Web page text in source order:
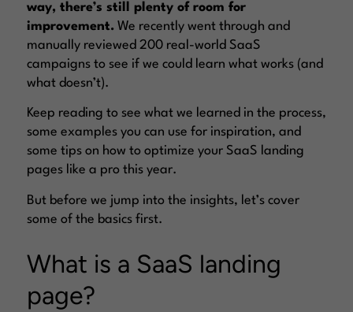
way, there’s still plenty of room for
improvement. We recently went through and
manually reviewed 200 real-world SaaS
campaigns to see if we could learn what works (and
what doesn’t).
Keep reading to see what we learned in the process,
some examples you can use for inspiration, and
some tips on how to optimize your SaaS landing
pages like a pro this year.
But before we jump into the insights, let’s cover
some of the basics first.
What is a SaaS landing
page?